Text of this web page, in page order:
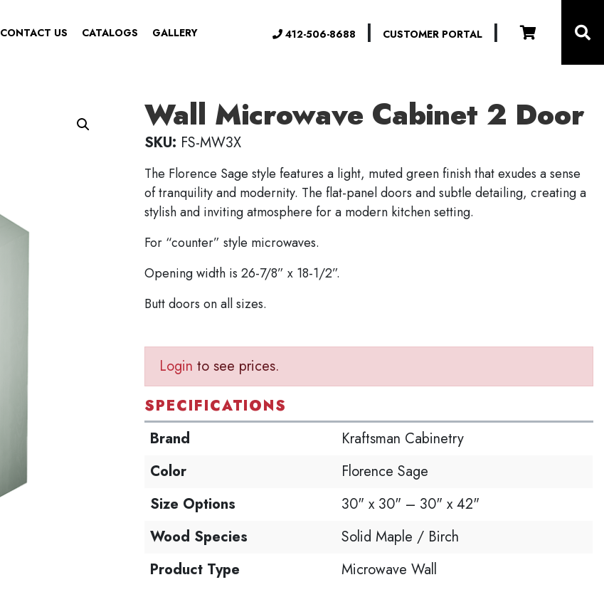
CONTACT US CATALOGS GALLERY 412-506-8688 | CUSTOMER PORTAL |
Wall Microwave Cabinet 2 Door
SKU: FS-MW3X
The Florence Sage style features a light, muted green finish that exudes a sense
of tranquility and modernity. The flat-panel doors and subtle detailing, creating a
stylish and inviting atmosphere for a modern kitchen setting.
For “counter” style microwaves.
Opening width is 26-7/8” x 18-1/2”.
Butt doors on all sizes.
Login to see prices.
SPECIFICATIONS
Brand
Kraftsman Cabinetry
Color
Florence Sage
Size Options
30" x 30" – 30" x 42"
Wood Species
Solid Maple / Birch
Product Type
Microwave Wall